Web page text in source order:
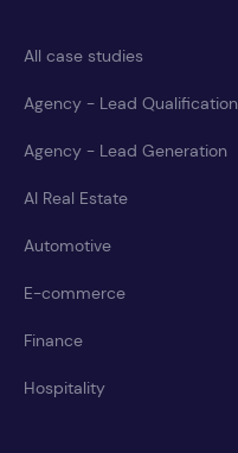
All case studies
Agency - Lead Qualification
Agency - Lead Generation
AI Real Estate
Automotive
E-commerce
Finance
Hospitality